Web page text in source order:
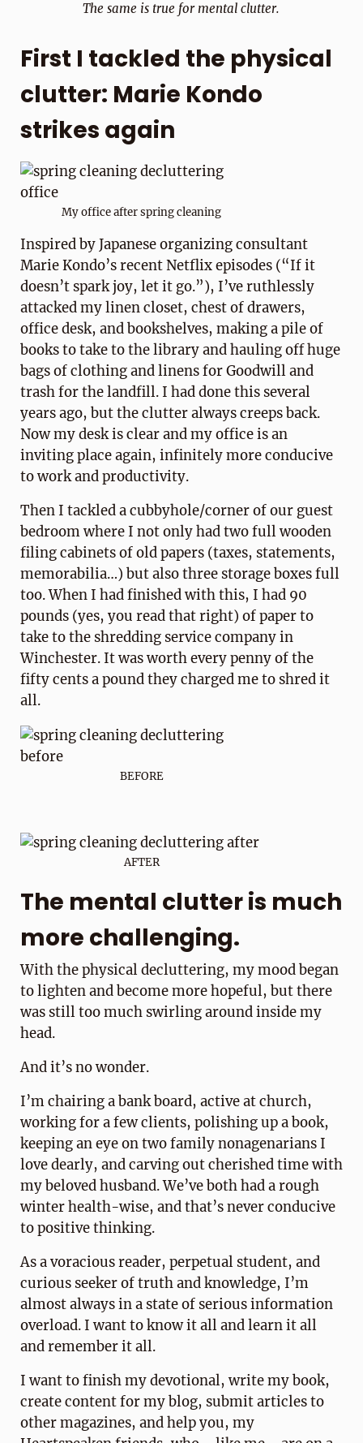
The same is true for mental clutter.
First I tackled the physical
clutter: Marie Kondo
strikes again
My office after spring cleaning
Inspired by Japanese organizing consultant
Marie Kondo’s recent Netflix episodes (“If it
doesn’t spark joy, let it go.”), I’ve ruthlessly
attacked my linen closet, chest of drawers,
office desk, and bookshelves, making a pile of
books to take to the library and hauling off huge
bags of clothing and linens for Goodwill and
trash for the landfill. I had done this several
years ago, but the clutter always creeps back.
Now my desk is clear and my office is an
inviting place again, infinitely more conducive
to work and productivity.
Then I tackled a cubbyhole/corner of our guest
bedroom where I not only had two full wooden
filing cabinets of old papers (taxes, statements,
memorabilia…) but also three storage boxes full
too. When I had finished with this, I had 90
pounds (yes, you read that right) of paper to
take to the shredding service company in
Winchester. It was worth every penny of the
fifty cents a pound they charged me to shred it
all.
BEFORE
AFTER
The mental clutter is much
more challenging.
With the physical decluttering, my mood began
to lighten and become more hopeful, but there
was still too much swirling around inside my
head.
And it’s no wonder.
I’m chairing a bank board, active at church,
working for a few clients, polishing up a book,
keeping an eye on two family nonagenarians I
love dearly, and carving out cherished time with
my beloved husband. We’ve both had a rough
winter health-wise, and that’s never conducive
to positive thinking.
As a voracious reader, perpetual student, and
curious seeker of truth and knowledge, I’m
almost always in a state of serious information
overload. I want to know it all and learn it all
and remember it all.
I want to finish my devotional, write my book,
create content for my blog, submit articles to
other magazines, and help you, my